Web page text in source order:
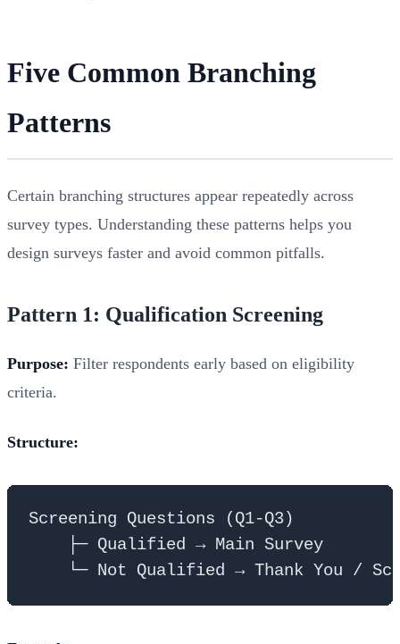
Five Common Branching
Patterns
Certain branching structures appear repeatedly across
survey types. Understanding these patterns helps you
design surveys faster and avoid common pitfalls.
Pattern 1: Qualification Screening
Purpose: Filter respondents early based on eligibility
criteria.
Structure:
Screening Questions (Q1-Q3)
    ├─ Qualified → Main Survey